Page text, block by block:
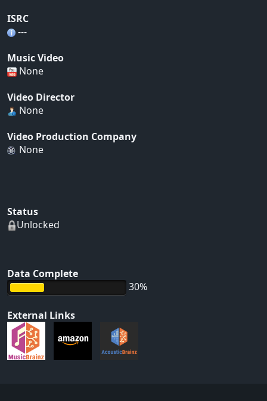
ISRC
---
Music Video
None
Video Director
None
Video Production Company
None
Status
Unlocked
Data Complete
30%
External Links